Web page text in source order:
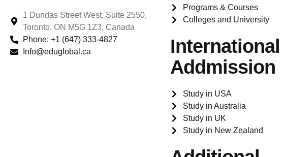
1 Dundas Street West, Suite 2550,
Toronto, ON M5G 1Z3, Canada
Phone: +1 (647) 333-4827
Info@eduglobal.ca
Programs & Courses
Colleges and University
International
Addmission
Study in USA
Study in Australia
Study in UK
Study in New Zealand